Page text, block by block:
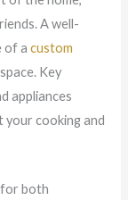
A well-
of a custom
Key
appliances
your cooking and
for both